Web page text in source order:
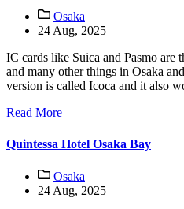
Osaka
24 Aug, 2025
IC cards like Suica and Pasmo are
and many other things in Osaka
version is called Icoca and it also
Read More
Quintessa Hotel Osaka Bay
Osaka
24 Aug, 2025